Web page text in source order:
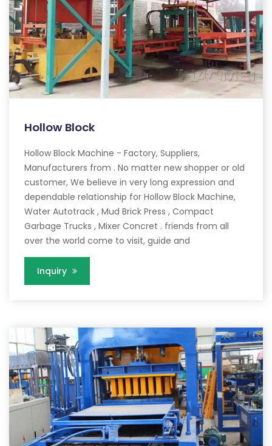
Hollow Block
Hollow Block Machine - Factory, Suppliers,
Manufacturers from . No matter new shopper or old
customer, We believe in very long expression and
dependable relationship for Hollow Block Machine,
Water Autotrack , Mud Brick Press , Compact
Garbage Trucks , Mixer Concret . friends from all
over the world come to visit, guide and
Inquiry